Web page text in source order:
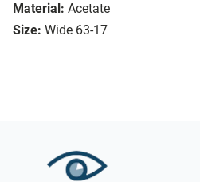
Material: Acetate
Size: Wide 63-17